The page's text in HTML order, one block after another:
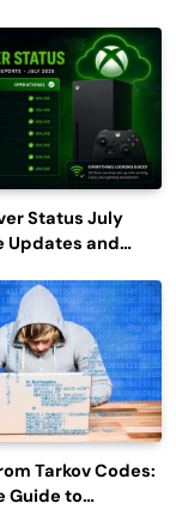
Status July
Updates and
Tarkov Codes:
Guide to